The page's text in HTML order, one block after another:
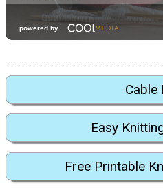
Cable
Easy
Free Printable